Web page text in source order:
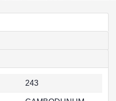
243